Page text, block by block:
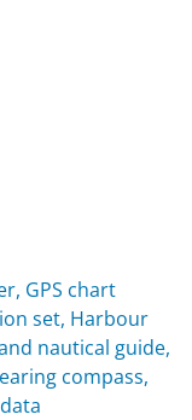
GPS chart
set, Harbour
nautical guide,
compass,